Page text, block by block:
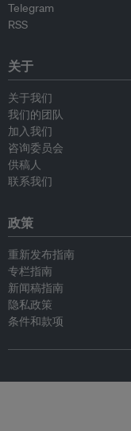
Telegram
RSS
关于
关于我们
我们的团队
加入我们
咨询委员会
供稿人
联系我们
政策
重新发布指南
专栏指南
新闻稿指南
隐私政策
条件和款项